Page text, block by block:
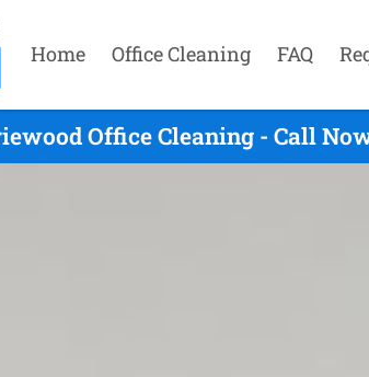
Home Office Cleaning FAQ
Office Cleaning - Call